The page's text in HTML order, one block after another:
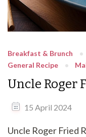
Breakfast & Brunch
General Recipe
Uncle Roger
15 April 2024
Uncle Roger Fried